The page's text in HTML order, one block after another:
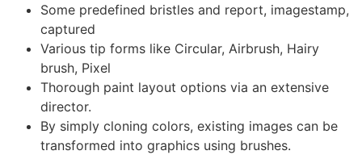
Some predefined bristles and report, imagestamp,
captured
Various tip forms like Circular, Airbrush, Hairy
brush, Pixel
Thorough paint layout options via an extensive
director.
By simply cloning colors, existing images can be
transformed into graphics using brushes.